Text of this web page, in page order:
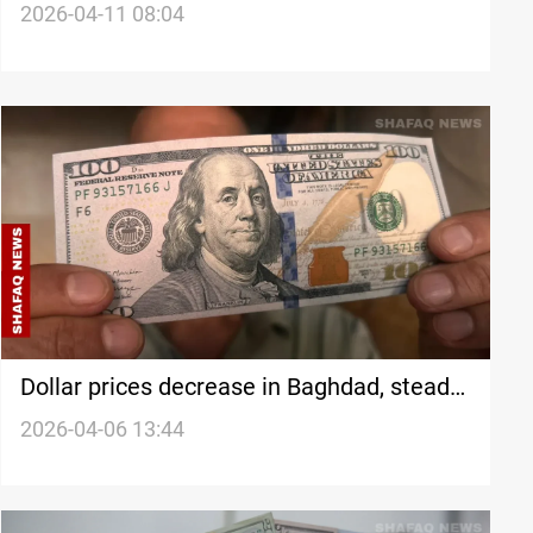
2026-04-11 08:04
Dollar prices decrease in Baghdad, steady
in Erbil
2026-04-06 13:44